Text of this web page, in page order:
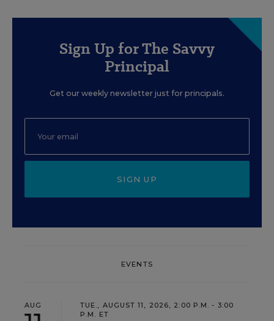
Sign Up for The Savvy
Principal
Get our weekly newsletter just for principals.
SIGN UP
EVENTS
AUG
TUE., AUGUST 11, 2026, 2:00 P.M. - 3:00
P.M. ET